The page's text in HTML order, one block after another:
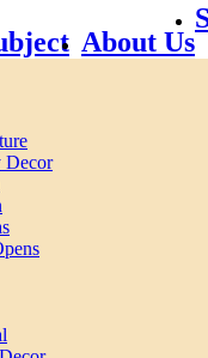
Decor
About Us